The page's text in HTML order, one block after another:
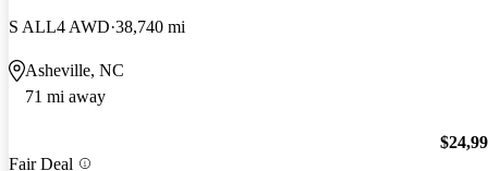
S ALL4 AWD 38,740 mi
Asheville, NC
71 mi away
Fair Deal